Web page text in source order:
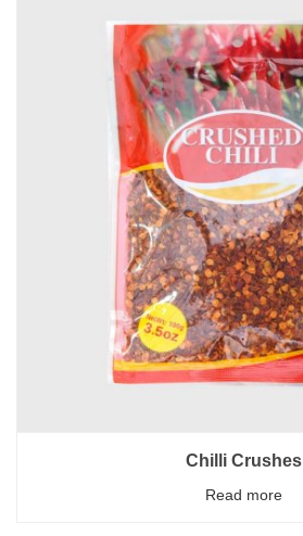
Chilli Crushes
Read more